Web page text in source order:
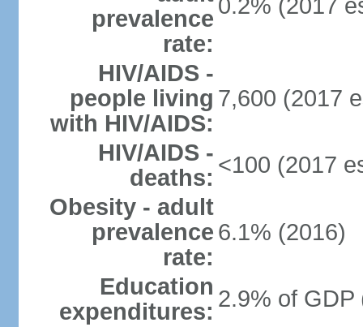
prevalence
rate:
0.2% (2017
HIV/AIDS -
people living
with HIV/AIDS:
7,600 (2017
HIV/AIDS -
deaths: <100 (2017
Obesity - adult
prevalence
rate:
6.1% (2016)
Education
expenditures: 2.9% of GDP